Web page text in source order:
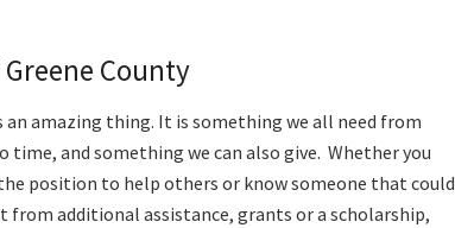
County
an amazing thing. It is something we all need from
time, and something we can also give. Whether you
position to help others or know someone that could
from additional assistance, grants or a scholarship,